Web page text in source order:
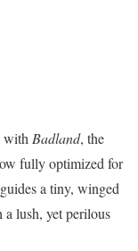
with Badland, the
fully optimized for
a tiny, winged
lush, yet perilous